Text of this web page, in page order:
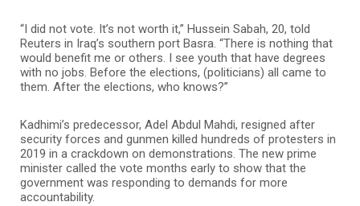
“I did not vote. It’s not worth it,” Hussein Sabah, 20, told
Reuters in Iraq’s southern port Basra. “There is nothing that
would benefit me or others. I see youth that have degrees
with no jobs. Before the elections, (politicians) all came to
them. After the elections, who knows?”
Kadhimi’s predecessor, Adel Abdul Mahdi, resigned after
security forces and gunmen killed hundreds of protesters in
2019 in a crackdown on demonstrations. The new prime
minister called the vote months early to show that the
government was responding to demands for more
accountability.